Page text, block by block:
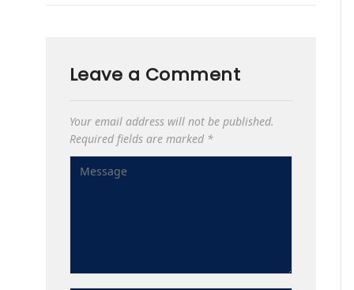
Leave a Comment
Your email address will not be published.
Required fields are marked *